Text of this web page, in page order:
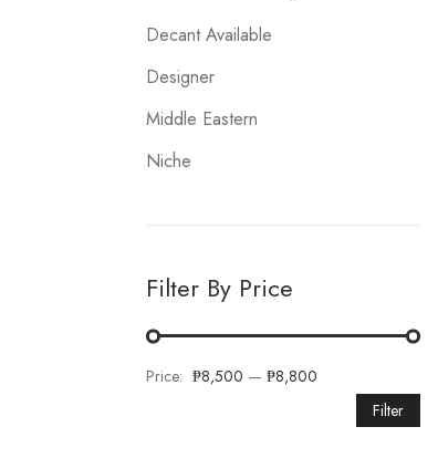
Decant Available
Designer
Middle Eastern
Niche
Filter By Price
Price: ₱8,500 — ₱8,800
Filter